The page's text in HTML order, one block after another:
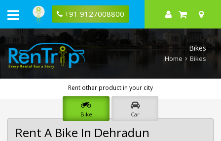
+91 9127008800
Bikes
Home Bikes
Rent other product in your city
Bike Car
Rent A Bike In Dehradun